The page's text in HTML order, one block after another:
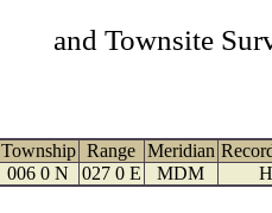
and Townsite
Township Range Meridian
006 0 N
027 0 E MDM